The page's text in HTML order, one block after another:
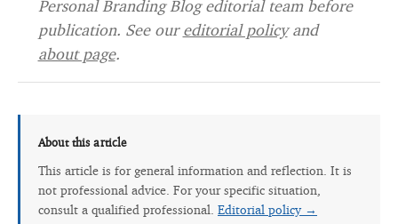
Personal Branding Blog editorial team before
publication. See oureditorial policyand
about page.
About this article
This article is for general information and reflection. It is
not professional advice. For your specific situation,
consult a qualified professional. Editorial policy →